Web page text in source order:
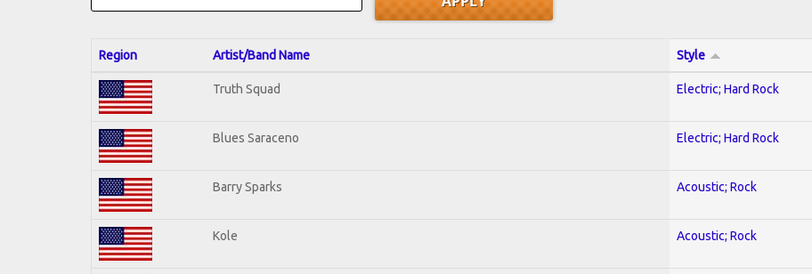
Region Artist/Band Name Style
Truth Squad Electric; Hard Rock
Blues Saraceno Electric; Hard Rock
Barry Sparks Acoustic; Rock
Kole Acoustic; Rock